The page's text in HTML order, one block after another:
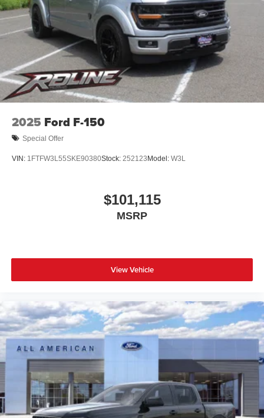
2025 Ford F-150
Special Offer
VIN: 1FTFW3L55SKE90380Stock: 252123 Model: W3L
$101,115
MSRP
View Vehicle